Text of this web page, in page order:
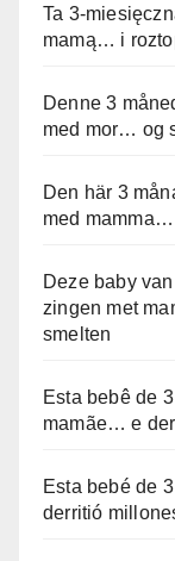
Ta 3-
mamą… i
Denne 3
med mor… og
Den här 3
med
Deze baby
zingen met
smelten
Esta bebê de
mamãe… e
Esta bebé de
derritió